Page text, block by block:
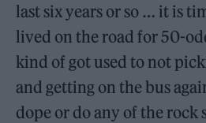
last six years or so … it is
lived on the road for 50-
kind of got used to not
and getting on the bus
dope or do any of the rock